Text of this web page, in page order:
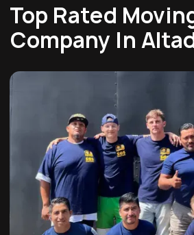
Top Rated
Company In